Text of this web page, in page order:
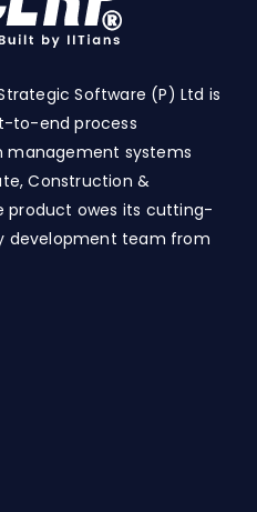
Software (P) Ltd is
to-end process
systems
Construction &
product owes its cutting-
development team from